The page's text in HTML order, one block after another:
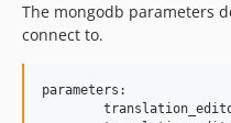
The mongodb parameters
connect to.
parameters: